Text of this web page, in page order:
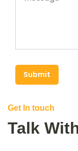
Submit
Get In touch
Talk